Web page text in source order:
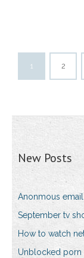
1 2
New Posts
Anonmous email
September tv
How to watch
Unblocked porn